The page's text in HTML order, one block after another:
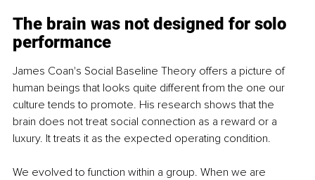
The brain was not designed for solo
performance
James Coan's Social Baseline Theory offers a picture of
human beings that looks quite different from the one our
culture tends to promote. His research shows that the
brain does not treat social connection as a reward or a
luxury. It treats it as the expected operating condition.
We evolved to function within a group. When we are